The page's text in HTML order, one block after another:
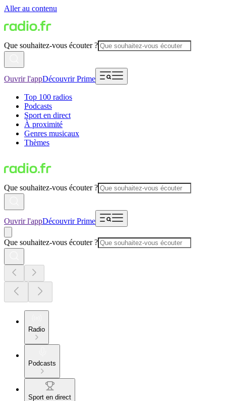
Aller au contenu
Que souhaitez-vous écouter ?
Ouvrir l'appDécouvrir Prime
Top 100 radios
Podcasts
Sport en direct
À proximité
Genres musicaux
Thèmes
Que souhaitez-vous écouter ?
Ouvrir l'appDécouvrir Prime
Que souhaitez-vous écouter ?
Radio
Podcasts
Sport en direct